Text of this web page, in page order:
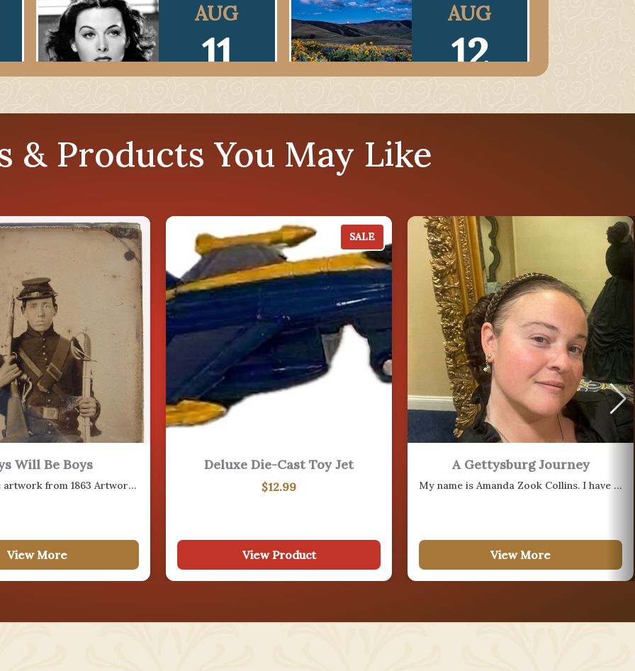
AUG
11
AUG
12
14
AUG
17
AUG
18
AUG
20
AUG
21
AUG AUG
27 28
& Products You May Like
Will Be Boys
Photographic artwork from 1863 Artwork sketch from 1863 of Little Round Top…
View More
SALE
Deluxe Die-Cast Toy Jet
$12.99
View Product
A Gettysburg Journey
My name is Amanda Zook Collins. I have been actively researching the…
View More